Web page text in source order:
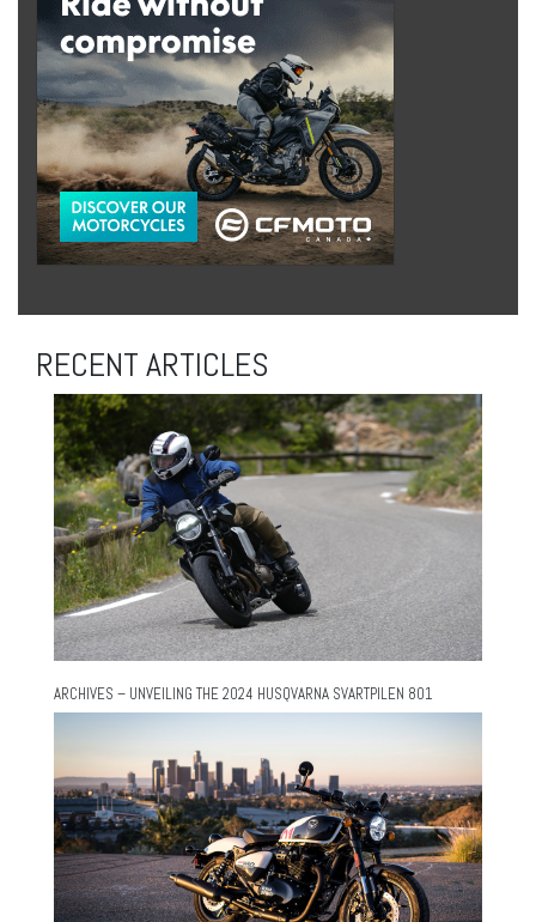
RECENT ARTICLES
ARCHIVES – UNVEILING THE 2024 HUSQVARNA SVARTPILEN 801